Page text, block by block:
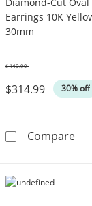
Earrings 10K
30mm
$314.99 30% off
$449.99
Compare